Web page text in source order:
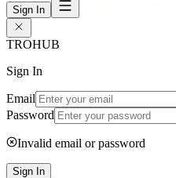
Sign In
TROHUB
Sign In
Email
Password
Invalid email or password
Sign In